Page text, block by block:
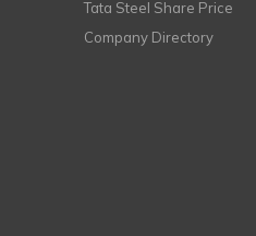
Tata Steel Share Price
Company Directory